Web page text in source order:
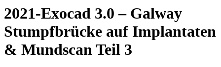
2021-Exocad 3.0 – Galway
Stumpfbrücke auf Implantaten
& Mundscan Teil 3